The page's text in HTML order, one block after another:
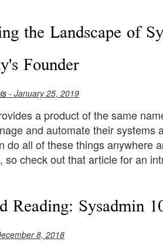
the Landscape of
Founder
- January 25, 2019
a product of the same
and automate their
do all of these things anywhere
so check out that article for an
Reading: Sysadmin
8, 2018